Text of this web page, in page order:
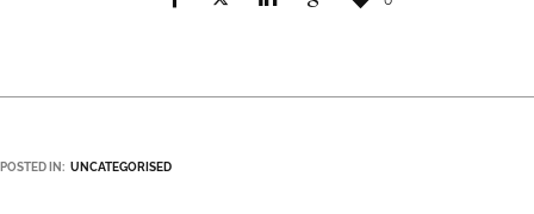
POSTED IN: UNCATEGORISED